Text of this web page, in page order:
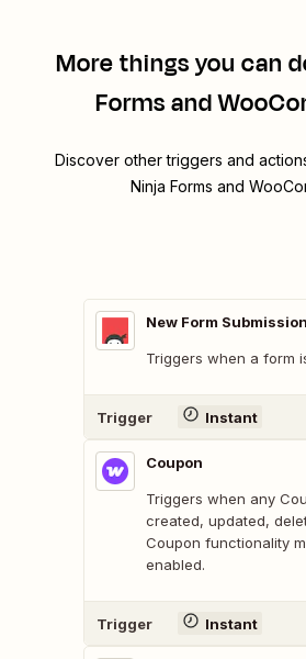
More things you can
Forms and
Discover other triggers and
Ninja Forms and
New Form Submission
Triggers when a form
Trigger Instant
Coupon
Triggers when any
created, updated,
Coupon functionality
enabled.
Trigger Instant